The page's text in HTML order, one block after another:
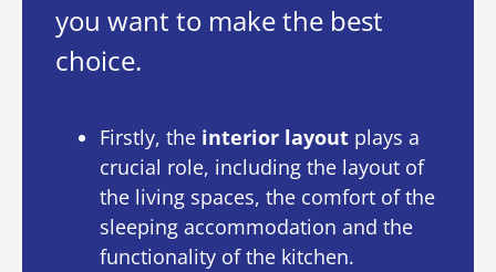
you want to make the best
choice.
Firstly, the interior layout plays a
crucial role, including the layout of
the living spaces, the comfort of the
sleeping accommodation and the
functionality of the kitchen.